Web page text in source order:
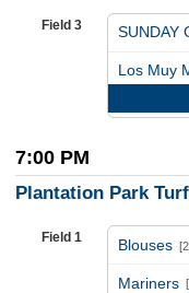
Field 3 SUNDAY
Los Muy
7:00 PM
Plantation Park Turf
Field 1 Blouses
Mariners